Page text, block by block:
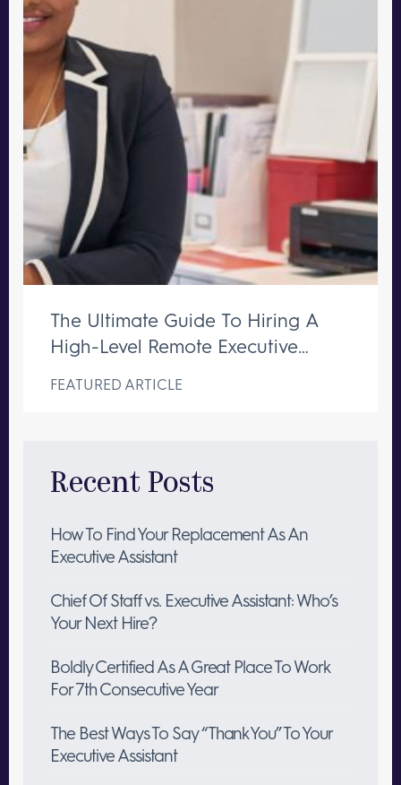
The Ultimate Guide To Hiring A
High-Level Remote Executive
FEATURED ARTICLE
Recent Posts
How To Find Your Replacement As An
Executive Assistant
Chief Of Staff vs. Executive Assistant: Who’s
Your Next Hire?
Boldly Certified As A Great Place To Work
For 7th Consecutive Year
The Best Ways To Say “Thank You” To Your
Executive Assistant